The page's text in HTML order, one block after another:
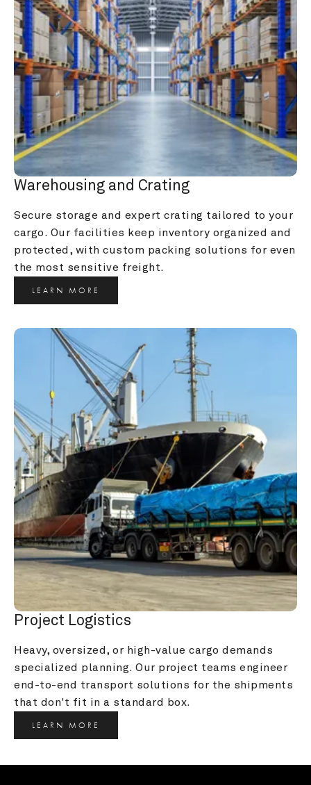
Warehousing and Crating
Secure storage and expert crating tailored to your
cargo. Our facilities keep inventory organized and
protected, with custom packing solutions for even
the most sensitive freight.
LEARN MORE
Project Logistics
Heavy, oversized, or high-value cargo demands
specialized planning. Our project teams engineer
end-to-end transport solutions for the shipments
that don't fit in a standard box.
LEARN MORE